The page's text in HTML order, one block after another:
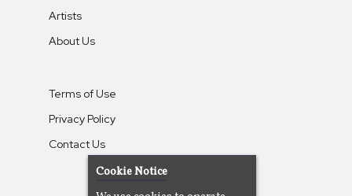
Artists
About Us
Terms of Use
Privacy Policy
Contact Us
Cookie Notice